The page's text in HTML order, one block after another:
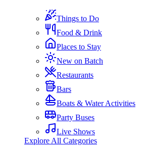
Things to Do
Food & Drink
Places to Stay
New on Batch
Restaurants
Bars
Boats & Water Activities
Party Buses
Live Shows
Explore All Categories